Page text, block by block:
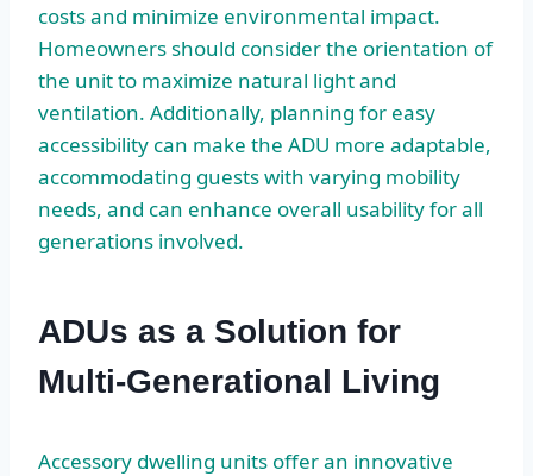
costs and minimize environmental impact.
Homeowners should consider the orientation of
the unit to maximize natural light and
ventilation. Additionally, planning for easy
accessibility can make the ADU more adaptable,
accommodating guests with varying mobility
needs, and can enhance overall usability for all
generations involved.
ADUs as a Solution for
Multi-Generational Living
Accessory dwelling units offer an innovative